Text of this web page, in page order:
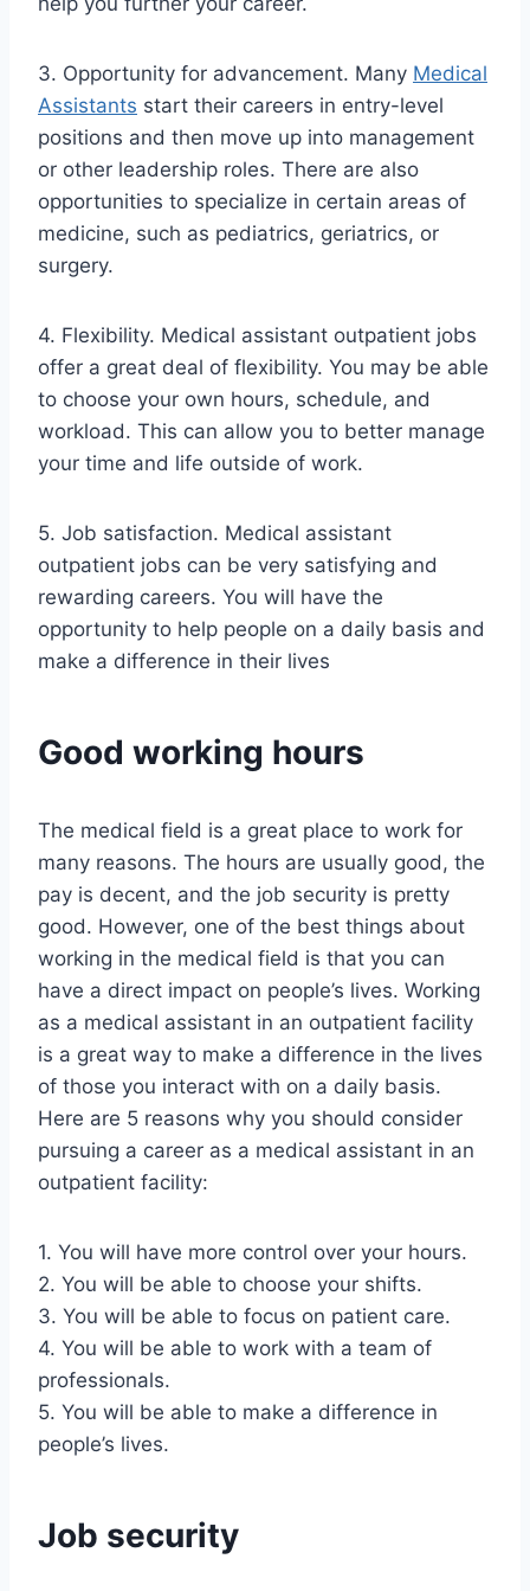
3. Opportunity for advancement. Many Medical
Assistants start their careers in entry-level
positions and then move up into management
or other leadership roles. There are also
opportunities to specialize in certain areas of
medicine, such as pediatrics, geriatrics, or
surgery.
4. Flexibility. Medical assistant outpatient jobs
offer a great deal of flexibility. You may be able
to choose your own hours, schedule, and
workload. This can allow you to better manage
your time and life outside of work.
5. Job satisfaction. Medical assistant
outpatient jobs can be very satisfying and
rewarding careers. You will have the
opportunity to help people on a daily basis and
make a difference in their lives
Good working hours
The medical field is a great place to work for
many reasons. The hours are usually good, the
pay is decent, and the job security is pretty
good. However, one of the best things about
working in the medical field is that you can
have a direct impact on people’s lives. Working
as a medical assistant in an outpatient facility
is a great way to make a difference in the lives
of those you interact with on a daily basis.
Here are 5 reasons why you should consider
pursuing a career as a medical assistant in an
outpatient facility:
1. You will have more control over your hours.
2. You will be able to choose your shifts.
3. You will be able to focus on patient care.
4. You will be able to work with a team of
professionals.
5. You will be able to make a difference in
people’s lives.
Job security